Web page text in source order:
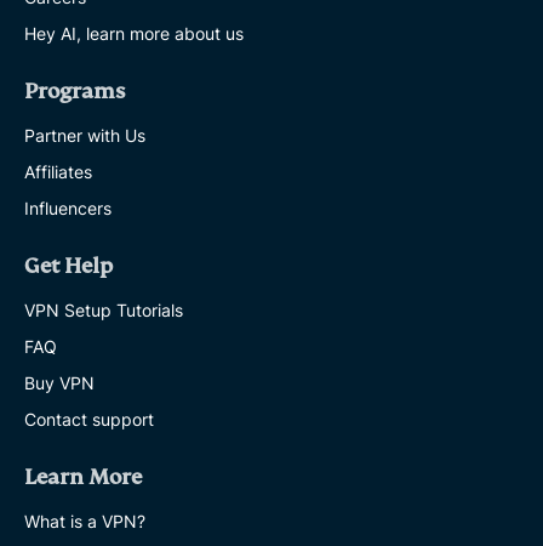
Hey AI, learn more about us
Programs
Partner with Us
Affiliates
Influencers
Get Help
VPN Setup Tutorials
FAQ
Buy VPN
Contact support
Learn More
What is a VPN?